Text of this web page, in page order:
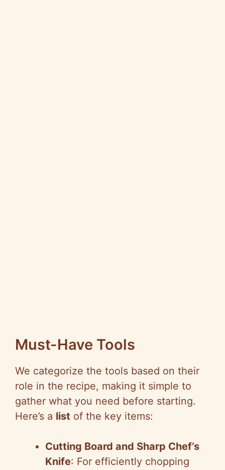
Must-Have Tools
We categorize the tools based on their
role in the recipe, making it simple to
gather what you need before starting.
Here’s a list of the key items:
Cutting Board and Sharp Chef’s
Knife: For efficiently chopping